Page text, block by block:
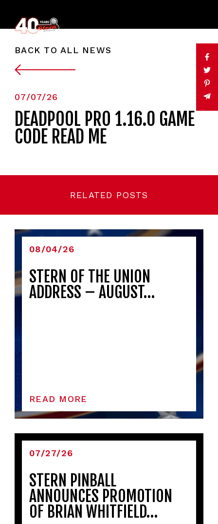
BACK TO ALL NEWS
07/07/26
DEADPOOL PRO 1.16.0 GAME
CODE READ ME
RELATED POSTS
08/04/26
STERN OF THE UNION
ADDRESS – AUGUST…
READ MORE
07/27/26
STERN PINBALL
ANNOUNCES PROMOTION
OF BRIAN WHITFIELD…